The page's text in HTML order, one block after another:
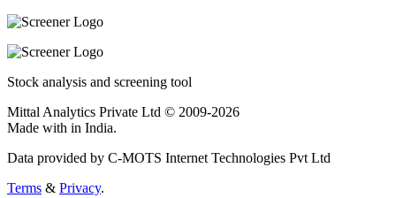
Stock analysis and screening tool
Mittal Analytics Private Ltd © 2009-2026
Made with in India.
Data provided by C-MOTS Internet Technologies Pvt Ltd
Terms & Privacy.